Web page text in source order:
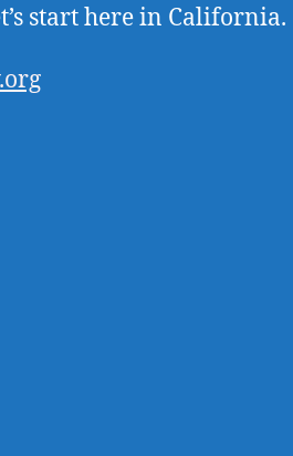
start here in California.